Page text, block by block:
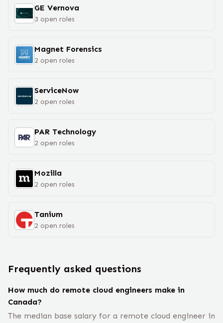
GE Vernova
3 open roles
Magnet Forensics
2 open roles
ServiceNow
2 open roles
PAR Technology
2 open roles
Mozilla
2 open roles
Tanium
2 open roles
Frequently asked questions
How much do remote cloud engineers make in
Canada?
The median base salary for a remote cloud engineer in